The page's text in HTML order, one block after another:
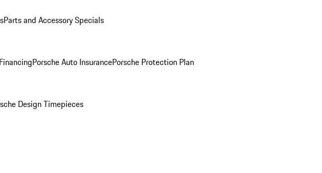
Parts and Accessory Specials
Porsche Auto InsurancePorsche Protection Plan
Design Timepieces